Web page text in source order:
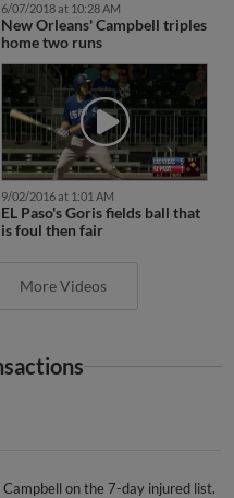
6/07/2018 at 10:28 AM
New Orleans' Campbell triples
home two runs
9/02/2016 at 1:01 AM
EL Paso's Goris fields ball that
is foul then fair
More Videos
on the 7-day injured list.